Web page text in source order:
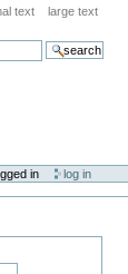
text large text
in
log in